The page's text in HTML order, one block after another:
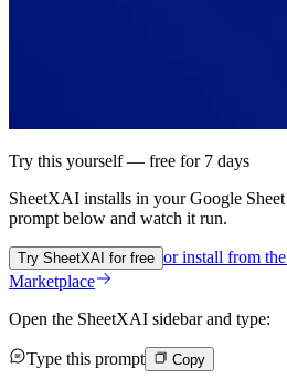
Try this yourself — free for 7 days
SheetXAI installs in yourGoogle Sheet
prompt below and watch it run.
Try SheetXAI for free or install from the
Marketplace
Open the SheetXAI sidebar and type:
Type this prompt Copy